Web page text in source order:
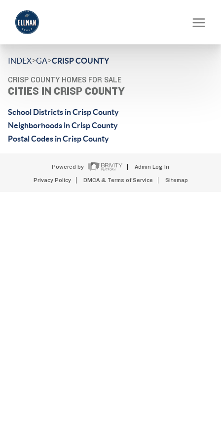
INDEX>GA>CRISP COUNTY
CRISP COUNTY HOMES FOR SALE
CITIES IN CRISP COUNTY
School Districts in Crisp County
Neighborhoods in Crisp County
Postal Codes in Crisp County
Powered by Admin Log In
Privacy Policy DMCA & Terms of Service Sitemap